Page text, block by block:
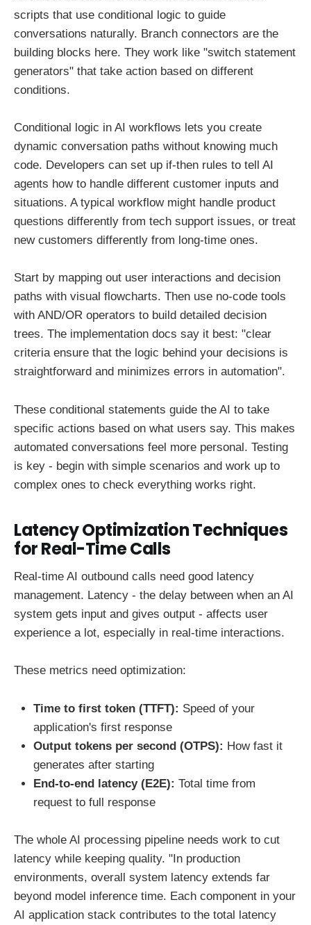
scripts that use conditional logic to guide
conversations naturally. Branch connectors are the
building blocks here. They work like "switch statement
generators" that take action based on different
conditions.
Conditional logic in AI workflows lets you create
dynamic conversation paths without knowing much
code. Developers can set up if-then rules to tell AI
agents how to handle different customer inputs and
situations. A typical workflow might handle product
questions differently from tech support issues, or treat
new customers differently from long-time ones.
Start by mapping out user interactions and decision
paths with visual flowcharts. Then use no-code tools
with AND/OR operators to build detailed decision
trees. The implementation docs say it best: "clear
criteria ensure that the logic behind your decisions is
straightforward and minimizes errors in automation".
These conditional statements guide the AI to take
specific actions based on what users say. This makes
automated conversations feel more personal. Testing
is key - begin with simple scenarios and work up to
complex ones to check everything works right.
Latency Optimization Techniques
for Real-Time Calls
Real-time AI outbound calls need good latency
management. Latency - the delay between when an AI
system gets input and gives output - affects user
experience a lot, especially in real-time interactions.
These metrics need optimization:
Time to first token (TTFT): Speed of your
application's first response
Output tokens per second (OTPS): How fast it
generates after starting
End-to-end latency (E2E): Total time from
request to full response
The whole AI processing pipeline needs work to cut
latency while keeping quality. "In production
environments, overall system latency extends far
beyond model inference time. Each component in your
AI application stack contributes to the total latency